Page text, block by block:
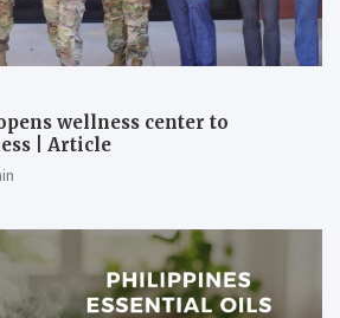
wellness center to
| Article